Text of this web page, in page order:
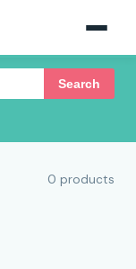
Search
0 products